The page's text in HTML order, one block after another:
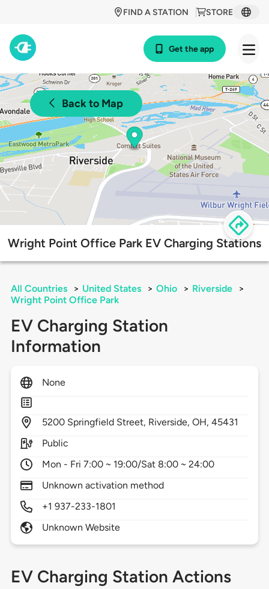
STORE
FIND A STATION
Get the app
Back to Map
Wright Point Office Park EV Charging Stations
All Countries > United States > Ohio > Riverside
>
Wright Point Office Park
EV Charging Station
Information
None
5200 Springfield Street, Riverside,OH,45431
Public
Mon - Fri 7:00 ~ 19:00/Sat 8:00 ~ 24:00
Unknown activation method
+1 937-233-1801
Unknown Website
EV Charging Station Actions